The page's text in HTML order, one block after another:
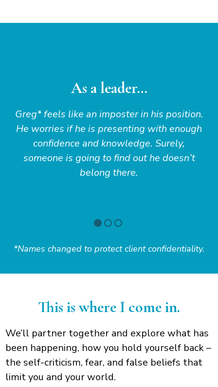
As a leader…
Greg* feels like an imposter in his position.
He worries if he is presenting with enough
confidence and knowledge. Surely,
someone is going to find out he doesn’t
belong there.
*Names changed to protect client confidentiality.
This is where I come in.
We’ll partner together and explore what has
been happening, how you hold yourself back –
the self-criticism, fear, and false beliefs that
limit you and your world.